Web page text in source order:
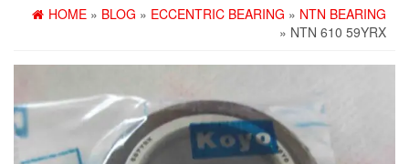
HOME » BLOG » ECCENTRIC BEARING » NTN BEARING
» NTN 610 59YRX